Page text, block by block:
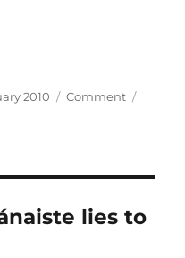
2010 Categories
Comment
lies to